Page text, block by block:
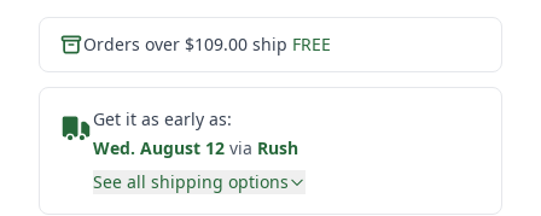
Orders over $109.00 ship FREE
Get it as early as:
Wed. August 12 via Rush
See all shipping options